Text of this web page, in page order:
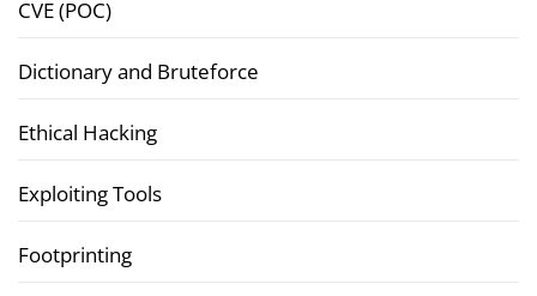
CVE (POC)
Dictionary and Bruteforce
Ethical Hacking
Exploiting Tools
Footprinting